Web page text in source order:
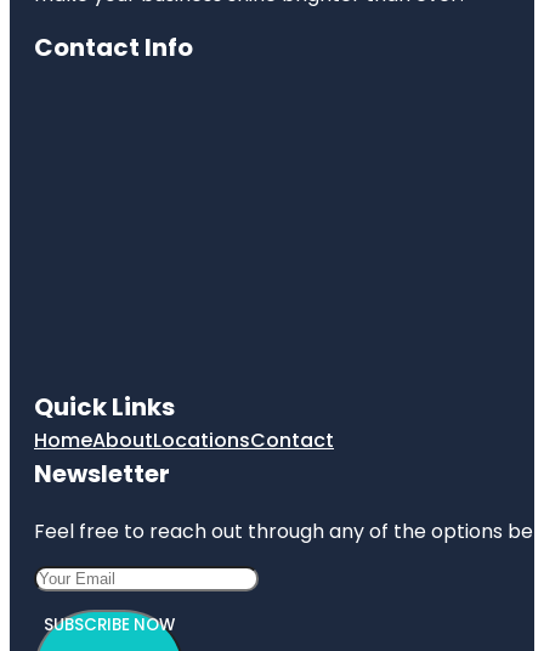
Contact Info
Quick Links
HomeAboutLocationsContact
Newsletter
Feel free to reach out through any of the options
SUBSCRIBE NOW